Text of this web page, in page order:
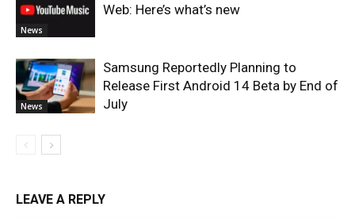
News
Web: Here’s what’s new
News
Samsung Reportedly Planning to
Release First Android 14 Beta by End of
July
LEAVE A REPLY